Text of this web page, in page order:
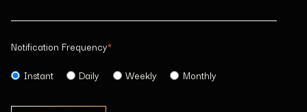
Notification Frequency*
Instant
Daily Weekly Monthly